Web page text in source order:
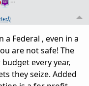
Federal , even in a
are not safe! The
every year,
they seize. Added